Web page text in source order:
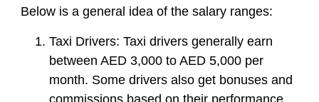
Below is a general idea of the salary ranges:
Taxi Drivers: Taxi drivers generally earn
between AED 3,000 to AED 5,000 per
month. Some drivers also get bonuses and
commissions based on their performance.